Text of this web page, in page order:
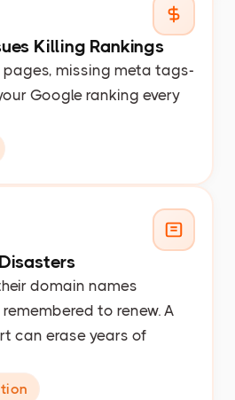
Killing Rankings
pages, missing meta tags-
Google ranking every
domain names
to renew. A
can erase years of